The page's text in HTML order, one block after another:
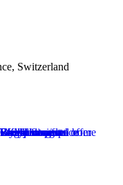
Switzerland